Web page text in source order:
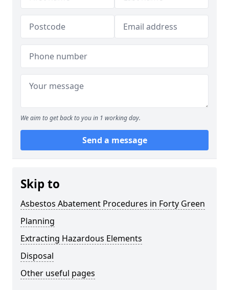
We aim to get back to you in 1 working day.
Send a message
Skip to
Asbestos Abatement Procedures in Forty Green
Planning
Extracting Hazardous Elements
Disposal
Other useful pages